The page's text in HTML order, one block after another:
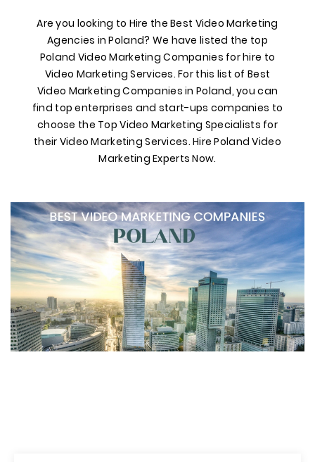
Are you looking to Hire the Best Video Marketing
Agencies in Poland? We have listed the top
Poland Video Marketing Companies for hire to
Video Marketing Services. For this list of Best
Video Marketing Companies in Poland, you can
find top enterprises and start-ups companies to
choose the Top Video Marketing Specialists for
their Video Marketing Services. Hire Poland Video
Marketing Experts Now.